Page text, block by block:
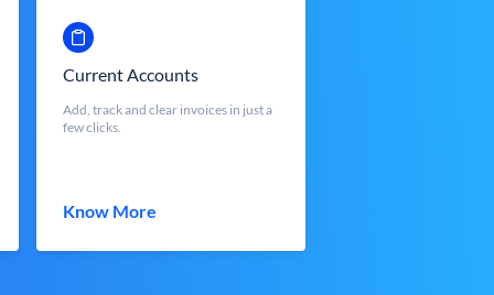
Current Accounts
Add, track and clear invoices in just a
few clicks.
Know More